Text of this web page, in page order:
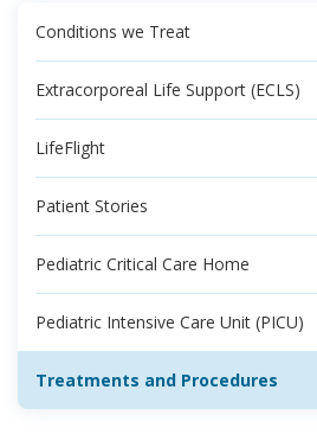
Conditions we Treat
Extracorporeal Life Support (ECLS)
LifeFlight
Patient Stories
Pediatric Critical Care Home
Pediatric Intensive Care Unit (PICU)
Treatments and Procedures